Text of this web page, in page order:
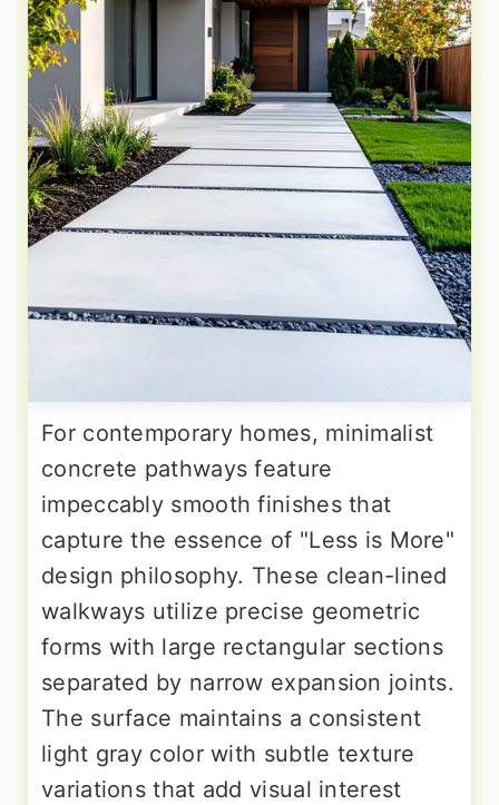
For contemporary homes, minimalist
concrete pathways feature
impeccably smooth finishes that
capture the essence of "Less is More"
design philosophy. These clean-lined
walkways utilize precise geometric
forms with large rectangular sections
separated by narrow expansion joints.
The surface maintains a consistent
light gray color with subtle texture
variations that add visual interest